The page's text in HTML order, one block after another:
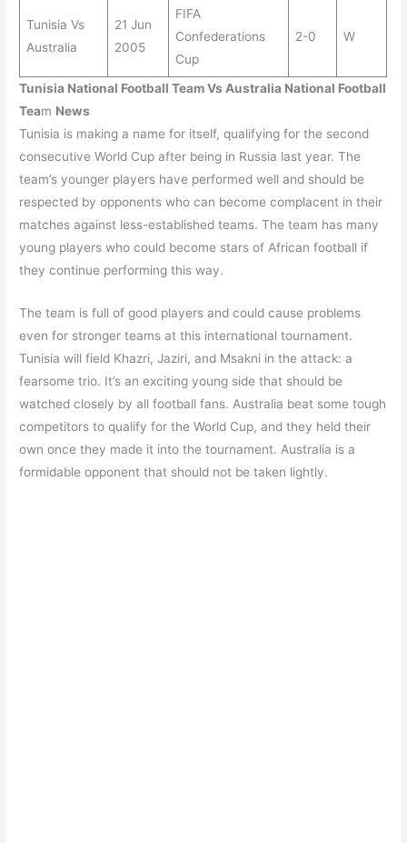
Tunisia Vs
Australia
21 Jun
2005
FIFA
Confederations
Cup
2-0 W
Tunisia National Football Team VsAustralia National Football
Team News
Tunisia is making a name for itself, qualifying for the second
consecutive World Cup after being in Russia last year. The
team’s younger players have performed well and should be
respected by opponents who can become complacent in their
matches against less-established teams. The team has many
young players who could become stars of African football if
they continue performing this way.
The team is full of good players and could cause problems
even for stronger teams at this international tournament.
Tunisia will field Khazri, Jaziri, and Msakni in the attack: a
fearsome trio. It’s an exciting young side that should be
watched closely by all football fans. Australia beat some tough
competitors to qualify for the World Cup, and they held their
own once they made it into the tournament. Australia is a
formidable opponent that should not be taken lightly.